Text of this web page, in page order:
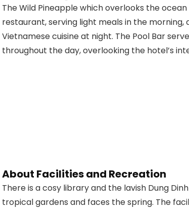
The Wild Pineapple which overlooks the
restaurant, serving light meals in the
Vietnamese cuisine at night. The Pool Bar
throughout the day, overlooking the hotel’s
About Facilities and Recreation
There is a cosy library and the lavish Dung
tropical gardens and faces the spring. The